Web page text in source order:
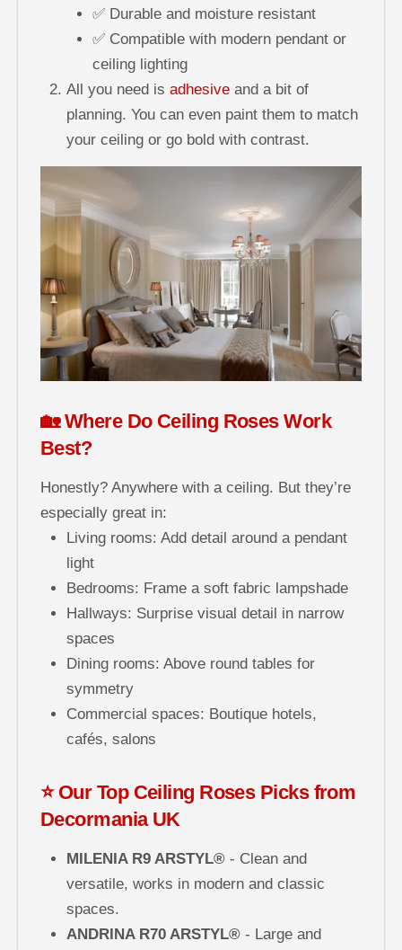
✅ Durable and moisture resistant
✅ Compatible with modern pendant or
ceiling lighting
All you need is adhesiveand a bit of
planning. You can even paint them to match
your ceiling or go bold with contrast.
🏡 Where Do Ceiling Roses Work
Best?
Honestly? Anywhere with a ceiling. But they’re
especially great in:
Living rooms: Add detail around a pendant
light
Bedrooms: Frame a soft fabric lampshade
Hallways: Surprise visual detail in narrow
spaces
Dining rooms: Above round tables for
symmetry
Commercial spaces: Boutique hotels,
cafés, salons
⭐ Our Top Ceiling Roses Picks from
Decormania UK
MILENIA R9 ARSTYL®- Clean and
versatile, works in modern and classic
spaces.
ANDRINA R70 ARSTYL®- Large and